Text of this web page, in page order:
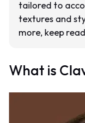
tailored to
textures and
more, keep
What is